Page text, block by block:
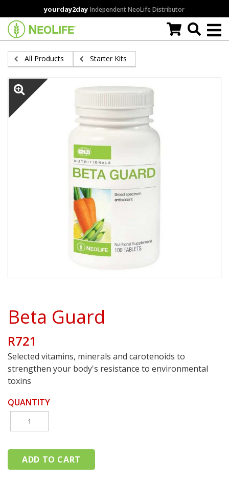
to
main
content
yourday2day Independent NeoLife Distributor
All Products Starter Kits
Beta Guard
R721
Selected vitamins, minerals and carotenoids to
strengthen your body's resistance to environmental
toxins
QUANTITY